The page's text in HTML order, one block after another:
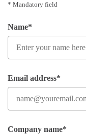
* Mandatory field
Name*
Email address*
Company name*